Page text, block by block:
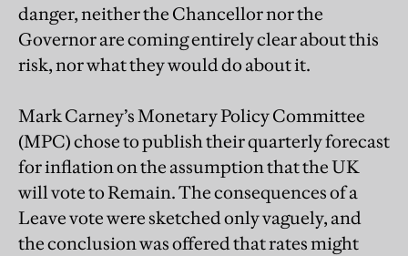
danger, neither the Chancellor nor the
Governor are coming entirely clear about this
risk, nor what they would do about it.
Mark Carney’s Monetary Policy Committee
(MPC) chose to publish their quarterly forecast
for inflation on the assumption that the UK
will vote to Remain. The consequences of a
Leave vote were sketched only vaguely, and
the conclusion was offered that rates might